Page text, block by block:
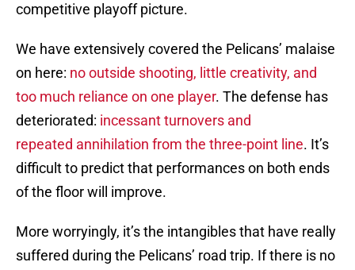
competitive playoff picture.
We have extensively covered the Pelicans’ malaise
on here: no outside shooting, little creativity, and
too much reliance on one player. The defense has
deteriorated: incessant turnovers and
repeated annihilation from the three-point line. It’s
difficult to predict that performances on both ends
of the floor will improve.
More worryingly, it’s the intangibles that have really
suffered during the Pelicans’ road trip. If there is no